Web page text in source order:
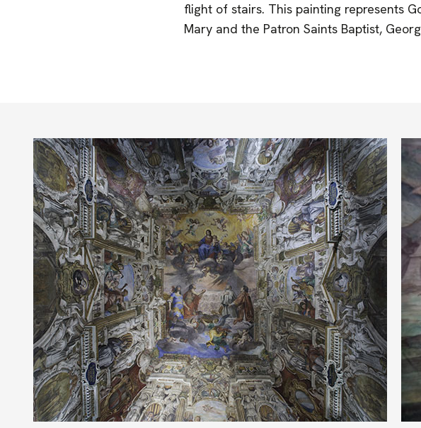
flight of stairs. This painting represents
Mary and the Patron Saints Baptist,